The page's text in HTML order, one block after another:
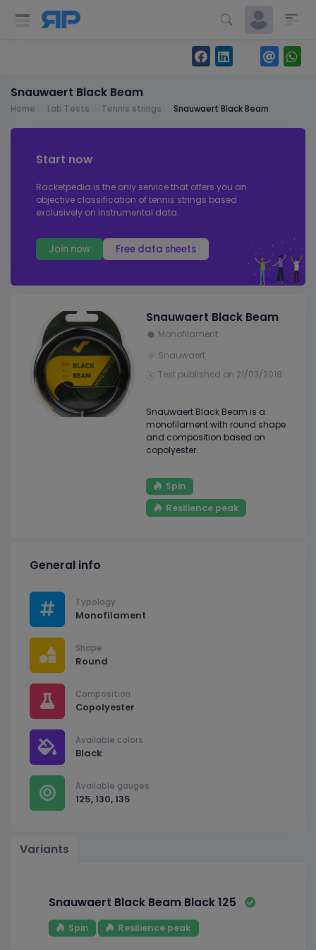
Snauwaert Black Beam
Home Lab Tests Tennis strings Snauwaert Black Beam
Start now
Racketpedia is the only service that offers you an
objective classification of tennis strings based
exclusively on instrumental data.
Join now Free data sheets
Snauwaert Black Beam
Monofilament
Snauwaert
Test published on 21/03/2018
Snauwaert Black Beam is a
monofilament with round shape
and composition based on
copolyester.
Spin
Resilience peak
General info
Typology
Monofilament
Shape
Round
Composition
Copolyester
Available colors
Black
Available gauges
125, 130, 135
Variants
Snauwaert Black Beam Black 125
Spin Resilience peak